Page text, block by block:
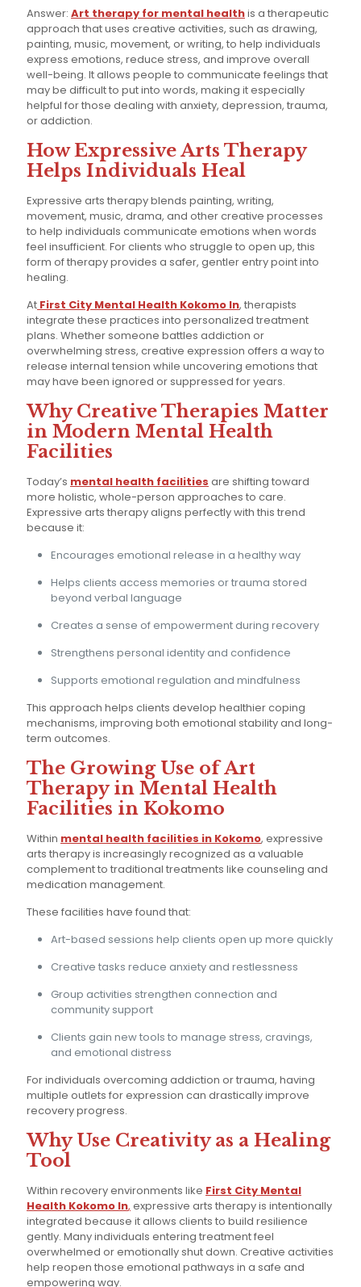
Answer: Art therapy for mental healthis a therapeutic
approach that uses creative activities, such as drawing,
painting, music, movement, or writing, to help individuals
express emotions, reduce stress, and improve overall
well-being. It allows people to communicate feelings that
may be difficult to put into words, making it especially
helpful for those dealing with anxiety, depression, trauma,
or addiction.
How Expressive Arts Therapy
Helps Individuals Heal
Expressive arts therapy blends painting, writing,
movement, music, drama, and other creative processes
to help individuals communicate emotions when words
feel insufficient. For clients who struggle to open up, this
form of therapy provides a safer, gentler entry point into
healing.
At First City Mental Health Kokomo In, therapists
integrate these practices into personalized treatment
plans. Whether someone battles addiction or
overwhelming stress, creative expression offers a way to
release internal tension while uncovering emotions that
may have been ignored or suppressed for years.
Why Creative Therapies Matter
in Modern Mental Health
Facilities
Today’s mental health facilities are shifting toward
more holistic, whole-person approaches to care.
Expressive arts therapy aligns perfectly with this trend
because it:
Encourages emotional release in a healthy way
Helps clients access memories or trauma stored
beyond verbal language
Creates a sense of empowerment during recovery
Strengthens personal identity and confidence
Supports emotional regulation and mindfulness
This approach helps clients develop healthier coping
mechanisms, improving both emotional stability and long-
term outcomes.
The Growing Use of Art
Therapy in Mental Health
Facilities in Kokomo
Within mental health facilities in Kokomo, expressive
arts therapy is increasingly recognized as a valuable
complement to traditional treatments like counseling and
medication management.
These facilities have found that:
Art-based sessions help clients open up more quickly
Creative tasks reduce anxiety and restlessness
Group activities strengthen connection and
community support
Clients gain new tools to manage stress, cravings,
and emotional distress
For individuals overcoming addiction or trauma, having
multiple outlets for expression can drastically improve
recovery progress.
Why Use Creativity as a Healing
Tool
Within recovery environments like First City Mental
Health Kokomo In, expressive arts therapy is intentionally
integrated because it allows clients to build resilience
gently. Many individuals entering treatment feel
overwhelmed or emotionally shut down. Creative activities
help reopen those emotional pathways in a safe and
empowering way.